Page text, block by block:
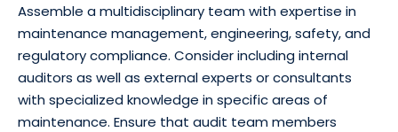
Assemble a multidisciplinary team with expertise in
maintenance management, engineering, safety, and
regulatory compliance. Consider including internal
auditors as well as external experts or consultants
with specialized knowledge in specific areas of
maintenance. Ensure that audit team members